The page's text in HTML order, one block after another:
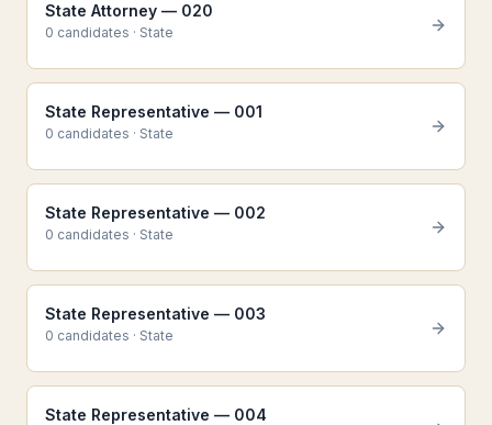
State Attorney — 020
0 candidates · State
State Representative — 001
0 candidates · State
State Representative — 002
0 candidates · State
State Representative — 003
0 candidates · State
State Representative — 004